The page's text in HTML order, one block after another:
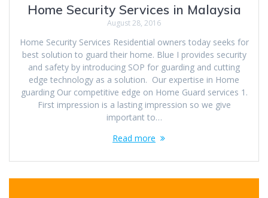
Home Security Services in Malaysia
August 28, 2016
Home Security Services Residential owners today seeks for
best solution to guard their home. Blue I provides security
and safety by introducing SOP for guarding and cutting
edge technology as a solution. Our expertise in Home
guarding Our competitive edge on Home Guard services 1.
First impression is a lasting impression so we give
important to…
Read more